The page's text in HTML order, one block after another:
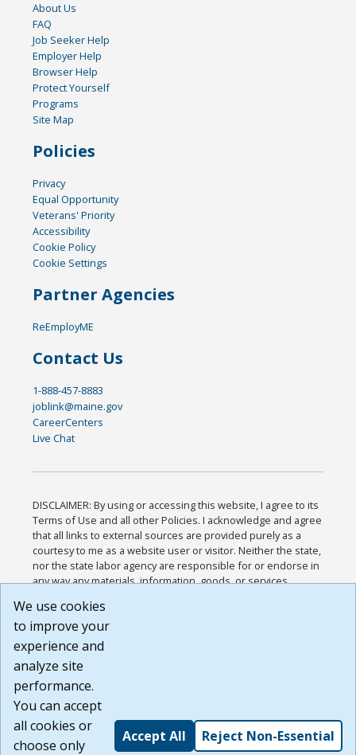
About Us
FAQ
Job Seeker Help
Employer Help
Browser Help
Protect Yourself
Programs
Site Map
Policies
Privacy
Equal Opportunity
Veterans' Priority
Accessibility
Cookie Policy
Cookie Settings
Partner Agencies
ReEmployME
Contact Us
1-888-457-8883
joblink@maine.gov
CareerCenters
Live Chat
DISCLAIMER: By using or accessing this website, I agree to its
Terms of Use and all other Policies. I acknowledge and agree
that all links to external sources are provided purely as a
courtesy to me as a website user or visitor. Neither the state,
nor the state labor agency are responsible for or endorse in
any way any materials, information, goods, or services
or any other practices of such sites. I acknowledge and
agree that the Terms of Use and all other Policies for this
Website are available to me, and I have read the
Build: 185cbd2bac10e1bc83ab283352c24c0a9f3fd098 ,
1.131
We use cookies
to improve your
experience and
analyze site
performance.
You can accept
all cookies or
choose only
Accept All Reject Non-Essential